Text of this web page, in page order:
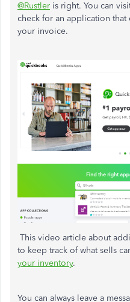
@Rustler is right. You can
check for an application
your invoice.
This video article about
to keep track of what sells
your inventory.
You can always leave a